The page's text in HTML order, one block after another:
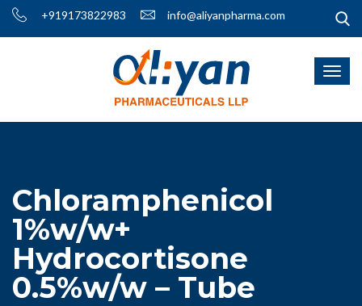
+919173822983 info@aliyanpharma.com
Chloramphenicol
1%w/w+
Hydrocortisone
0.5%w/w – Tube